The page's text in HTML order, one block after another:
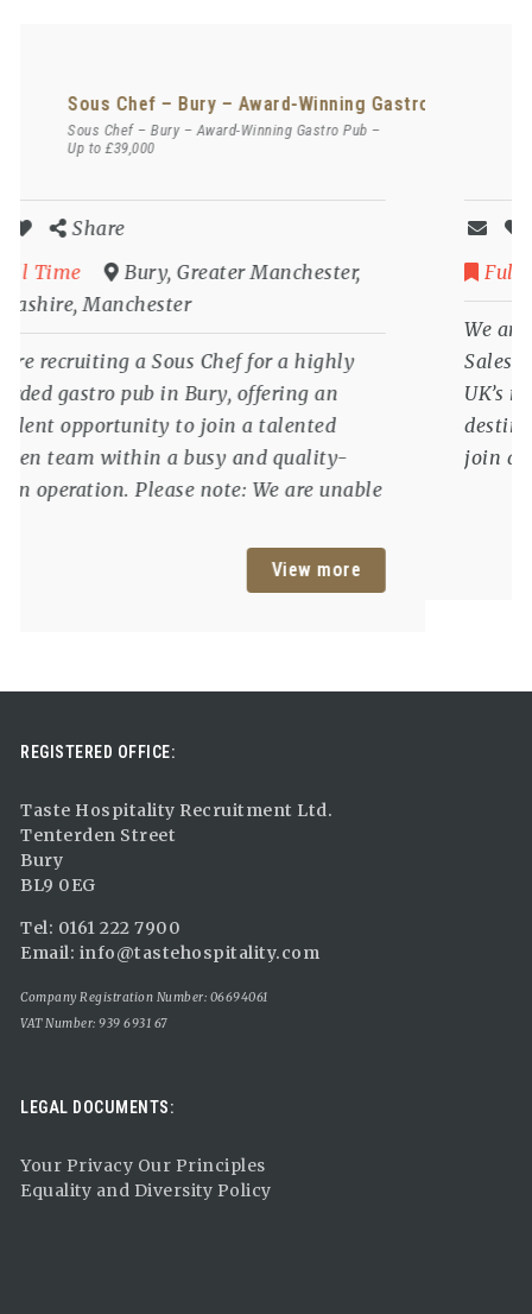
Pub – Up to £39,000Commercial Director / Sales & Marketing
Commercial Director / Sales & Marketing
Full Time
Wiltshire
We are recruiting a Commercial Director /
Sales & Marketing Director for one of the
UK’s most prestigious luxury hospitality
destinations, offering a rare opportunity to
join an award-winning 5 Star hotel and
play a key role in shaping its future growth
unable to offer sponsorship for this role and
candidates must have
REGISTERED OFFICE:
Taste Hospitality Recruitment Ltd.
Tenterden Street
Bury
BL9 0EG
Tel: 0161 222 7900
Email: info@tastehospitality.com
Company Registration Number: 06694061
VAT Number: 939 6931 67
LEGAL DOCUMENTS:
Your Privacy Our Principles
Equality and Diversity Policy